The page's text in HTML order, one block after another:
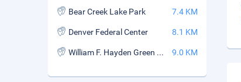
Bear Creek Lake Park 7.4 KM
Denver Federal Center 8.1 KM
William F. Hayden Green Mountain Park 9.0 KM